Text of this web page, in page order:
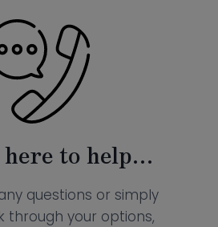
here to help…
questions or simply
through your options,